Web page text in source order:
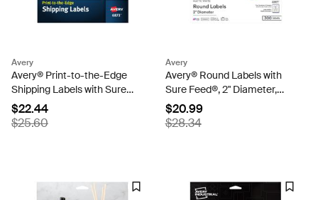
Avery
Avery® Print-to-the-Edge
Shipping Labels with Sure
Feed®, 2" x 3-3/4", Matte
White, 200 Labels (6873)
$22.44
$25.60
Avery
Avery® Round Labels with
Sure Feed®, 2" Diameter,
Matte White, Laser & Inkjet
Compatible, 300 Labels
Total (22877)
$20.99
$28.34